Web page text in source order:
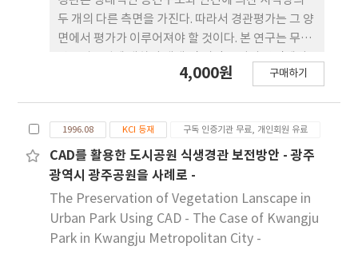
average length of hospital stay was 12.2 days.
Pulmonary functioning was evaluated at
admission and discharge by SENSOR MEDICS.
The data were analyzed by a paired t-test
of pulmonary function tests were
significantly improved in all groups after
respiratory exercise treatment during
change of each parameter of pulmonary
function tests between the experimental
group and control group, the parameters of
두 개의 다른 측면을 가진다. 따라서 경관평가는 그 양
면에서 평가가 이루어져야 할 것이다. 본 연구는 무등
경관평가를 시도하고, 이것과 현재의 용도지구를 검
게 평가된 지역이 자연보존지구내에 존재하는 등 불
합리하게 지정되어 있음이 지적되었다. 또 자연공원
의 관리계획상, 생태평가와 시각평가에 기초한 경관
평가를 실시하여 그 결과를 반영한 보존위주의 보다
합리적인 용도지구안을 제시하였다.
4,000원 구매하기
1996.08 KCI 등재 구독 인증기관 무료, 개인회원 유료
CAD를 활용한 도시공원 식생경관 보전방안 - 광주
광역시 광주공원을 사례로 -
The Preservation of Vegetation Lanscape in
Urban Park Using CAD - The Case of Kwangju
Park in Kwangju Metropolitan City -